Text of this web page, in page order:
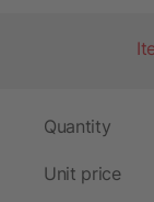
Quantity
Unit price